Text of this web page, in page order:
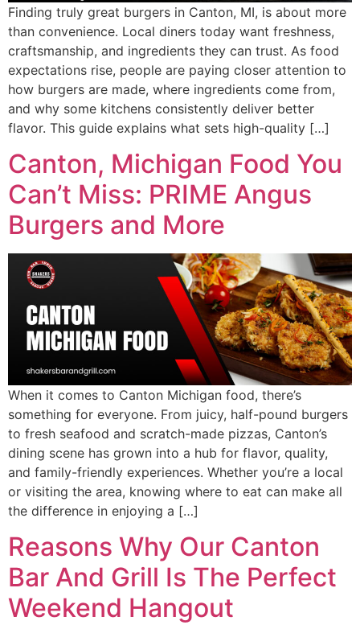
Finding truly great burgers in Canton, MI, is about more
than convenience. Local diners today want freshness,
craftsmanship, and ingredients they can trust. As food
expectations rise, people are paying closer attention to
how burgers are made, where ingredients come from,
and why some kitchens consistently deliver better
flavor. This guide explains what sets high-quality […]
Canton, Michigan Food You
Can’t Miss: PRIME Angus
Burgers and More
When it comes to Canton Michigan food, there’s
something for everyone. From juicy, half-pound burgers
to fresh seafood and scratch-made pizzas, Canton’s
dining scene has grown into a hub for flavor, quality,
and family-friendly experiences. Whether you’re a local
or visiting the area, knowing where to eat can make all
the difference in enjoying a […]
Reasons Why Our Canton
Bar And Grill Is The Perfect
Weekend Hangout